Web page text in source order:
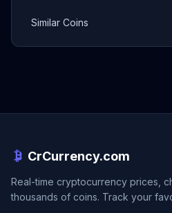
Similar Coins
CrCurrency.com
Real-time cryptocurrency prices,
thousands of coins. Track your